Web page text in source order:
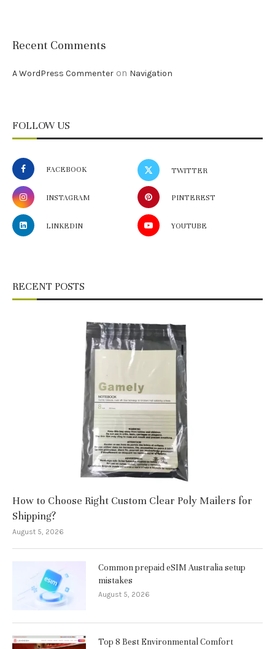
Recent Comments
A WordPress Commenter on Navigation
FOLLOW US
FACEBOOK TWITTER
INSTAGRAM PINTEREST
LINKEDIN YOUTUBE
RECENT POSTS
How to Choose Right Custom Clear Poly Mailers for
Shipping?
August 5, 2026
Common prepaid eSIM Australia setup
mistakes
August 5, 2026
Top 8 Best Environmental Comfort